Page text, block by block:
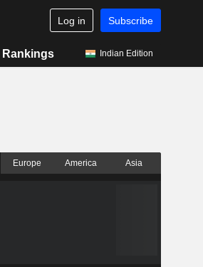
Log in Subscribe
Rankings Indian Edition
Europe America Asia